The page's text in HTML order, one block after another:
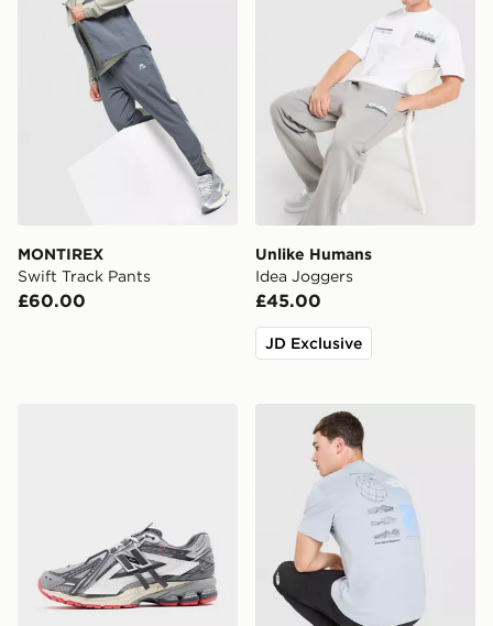
MONTIREX
Swift Track Pants
£60.00
Unlike Humans
Idea Joggers
£45.00
JD Exclusive
The North Face